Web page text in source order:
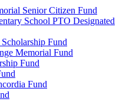
Senior Citizen Fund
School PTO Designated
Fund
Memorial Fund
Fund
Fund